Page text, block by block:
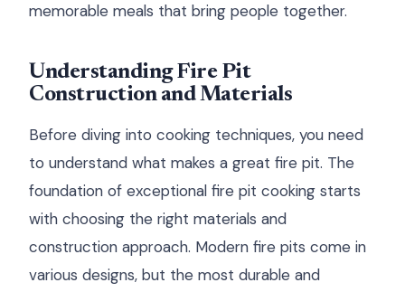
memorable meals that bring people together.
Understanding Fire Pit
Construction and Materials
Before diving into cooking techniques, you need
to understand what makes a great fire pit. The
foundation of exceptional fire pit cooking starts
with choosing the right materials and
construction approach. Modern fire pits come in
various designs, but the most durable and